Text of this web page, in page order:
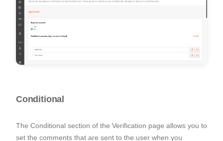
Conditional
The Conditional section of the Verification page allows you to
set the comments that are sent to the user when you